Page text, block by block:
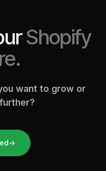
Shopify
want to grow or
→